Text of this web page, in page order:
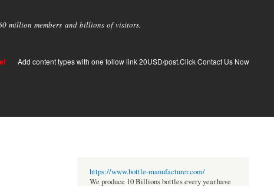
million members and billions of visitors.
Add content types with one follow link 20USD/post.Click Contact Us Now
https://www.bottle-manufacturer.com/
We produce 10 Billions bottles every year.have